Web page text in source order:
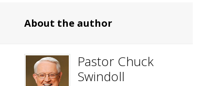
About the author
Pastor Chuck
Swindoll